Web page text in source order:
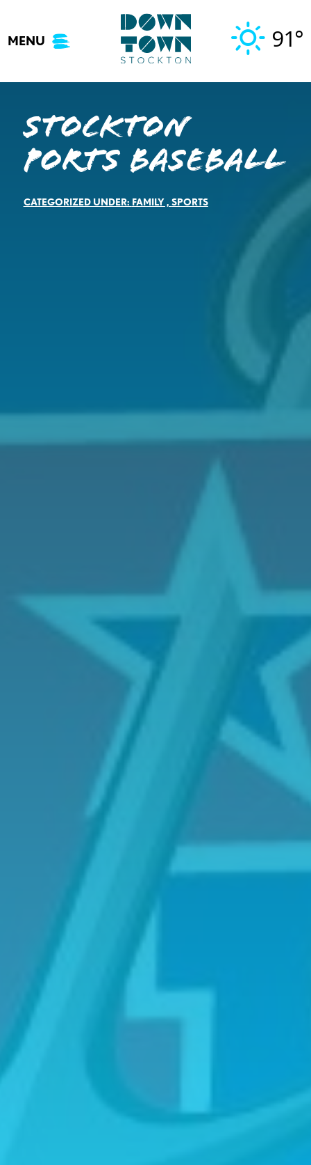
content
MENU 91°
Stockton
Ports Baseball
CATEGORIZED UNDER: FAMILY, SPORTS